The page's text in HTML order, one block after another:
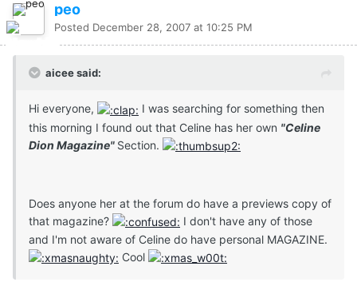
peo
Posted December 28, 2007 at 10:25 PM
aicee said:
Hi everyone,
I was searching for something then
this morning I found out that Celine has her own "Celine
Dion Magazine" Section.
Does anyone her at the forum do have a previews copy of
that magazine?
I don't have any of those
and I'm not aware of Celine do have personal MAGAZINE.
Cool